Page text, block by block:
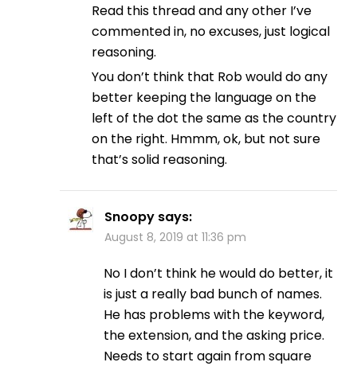
Read this thread and any other I’ve
commented in, no excuses, just logical
reasoning.
You don’t think that Rob would do any
better keeping the language on the
left of the dot the same as the country
on the right. Hmmm, ok, but not sure
that’s solid reasoning.
Snoopy says:
August 8, 2019 at 11:36 pm
No I don’t think he would do better, it
is just a really bad bunch of names.
He has problems with the keyword,
the extension, and the asking price.
Needs to start again from square